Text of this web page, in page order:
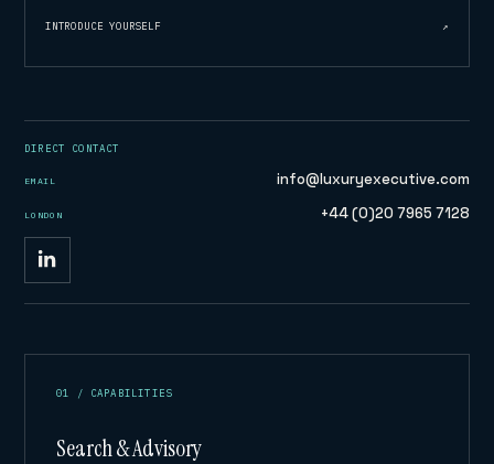
INTRODUCE YOURSELF ↗
DIRECT CONTACT
EMAIL info@luxuryexecutive.com
LONDON +44 (0)20 7965 7128
01 / CAPABILITIES
Search & Advisory